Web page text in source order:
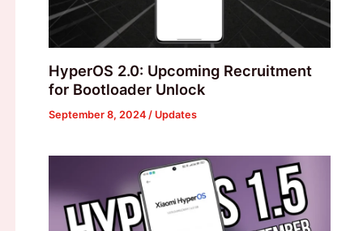
HyperOS 2.0: Upcoming Recruitment
for Bootloader Unlock
September 8, 2024 / Updates